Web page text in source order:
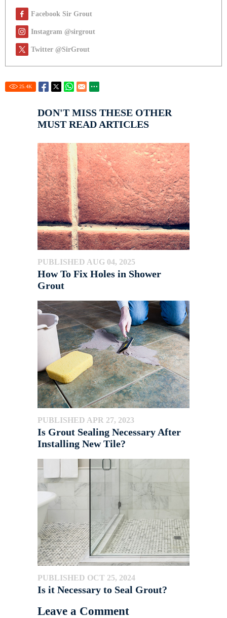
Facebook Sir Grout
Instagram @sirgrout
Twitter @SirGrout
25.4K
DON'T MISS THESE OTHER
MUST READ ARTICLES
PUBLISHED AUG 04, 2025
How To Fix Holes in Shower
Grout
PUBLISHED APR 27, 2023
Is Grout Sealing Necessary After
Installing New Tile?
PUBLISHED OCT 25, 2024
Is it Necessary to Seal Grout?
Leave a Comment